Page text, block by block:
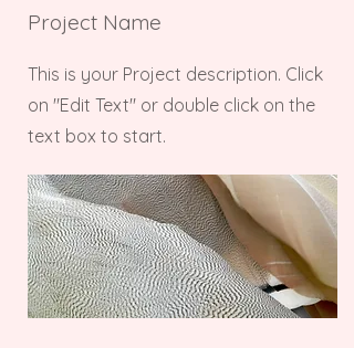
Project Name
This is your Project description. Click
on "Edit Text" or double click on the
text box to start.